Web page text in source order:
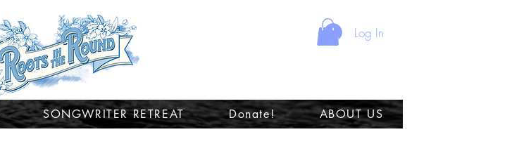
Log In
SONGWRITER RETREAT Donate! ABOUT US